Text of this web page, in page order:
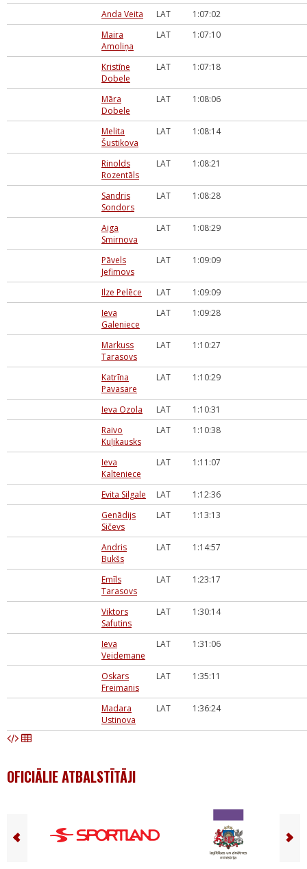
Anda Veita LAT
1:07:02
Maira
Amoliņa
LAT 1:07:10
Kristīne
Dobele
LAT 1:07:18
Māra
Dobele
LAT 1:08:06
Melita
Šustikova
LAT 1:08:14
Rinolds
Rozentāls
LAT 1:08:21
Sandris
Sondors
LAT 1:08:28
Aiga
Smirnova
LAT 1:08:29
Pāvels
Jefimovs
LAT 1:09:09
Ilze Pelēce LAT
1:09:09
Ieva
Galeniece
LAT 1:09:28
Markuss
Tarasovs
LAT 1:10:27
Katrīna
Pavasare
LAT 1:10:29
Ieva Ozola LAT
1:10:31
Raivo
Kuļikausks
LAT 1:10:38
Ieva
Kalteniece
LAT 1:11:07
Evita Silgale LAT
1:12:36
Genādijs
Sičevs
LAT 1:13:13
Andris
Bukšs
LAT 1:14:57
Emīls
Tarasovs
LAT 1:23:17
Viktors
Safutins
LAT 1:30:14
Ieva
Veidemane
LAT 1:31:06
Oskars
Freimanis
LAT 1:35:11
Madara
Ustinova
LAT 1:36:24
OFICIĀLIE ATBALSTĪTĀJI